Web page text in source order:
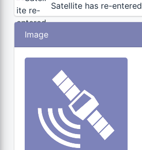
Satellite has re-entered
Image